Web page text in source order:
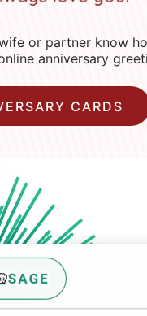
or partner know
anniversary
CARDS